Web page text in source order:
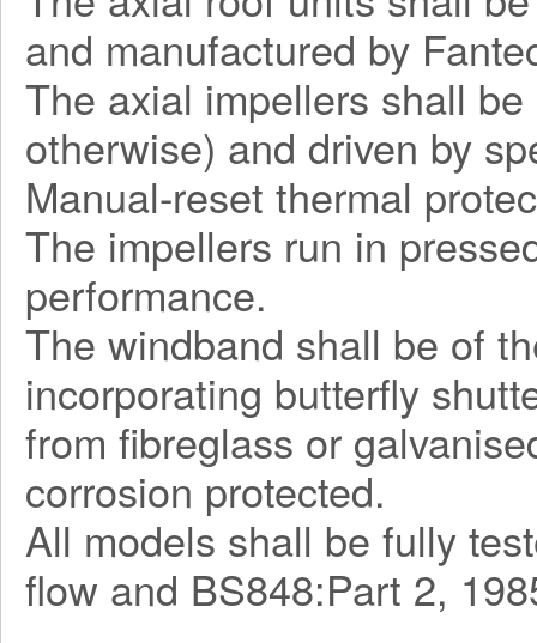
and manufactured by
The axial impellers shall
otherwise) and driven by
Manual-reset thermal
The impellers run in
performance.
The windband shall be of
incorporating butterfly
from fibreglass or
corrosion protected.
All models shall be fully
flow and BS848:Part 2,